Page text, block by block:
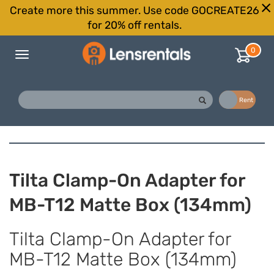
Create more this summer. Use code GOCREATE26
for 20% off rentals.
Toggle
0
Rent
Tilta Clamp-On Adapter for
MB-T12 Matte Box (134mm)
Tilta Clamp-On Adapter for
MB-T12 Matte Box (134mm)